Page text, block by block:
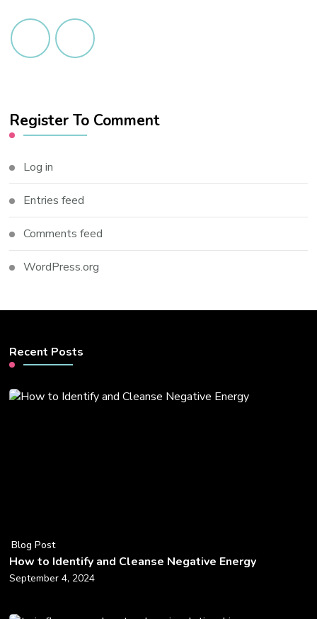
Register To Comment
Log in
Entries feed
Comments feed
WordPress.org
Recent Posts
Blog Post
How to Identify and Cleanse Negative Energy
September 4, 2024